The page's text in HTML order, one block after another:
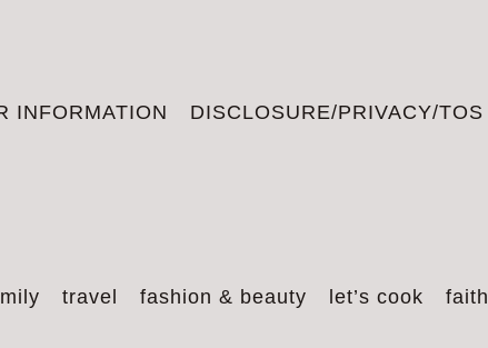
INFORMATION DISCLOSURE/PRIVACY/TOS
travel fashion & beauty let’s cook faith